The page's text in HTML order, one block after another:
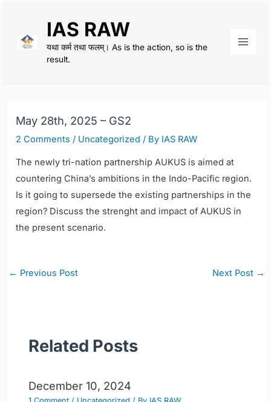
content
IAS RAW
यथा कर्म तथा फलम्। As is the action, so is the
result.
May 28th, 2025 – GS2
2 Comments / Uncategorized / By IAS RAW
The newly tri-nation partnership AUKUS is aimed at
countering China’s ambitions in the Indo-Pacific region.
Is it going to supersede the existing partnerships in the
region? Discuss the strenght and impact of AUKUS in
the present scenario.
Post
← Previous Post Next Post →
Related Posts
December 10, 2024